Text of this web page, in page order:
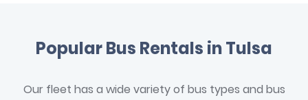
Popular Bus Rentals in Tulsa
Our fleet has a wide variety of bus types and bus